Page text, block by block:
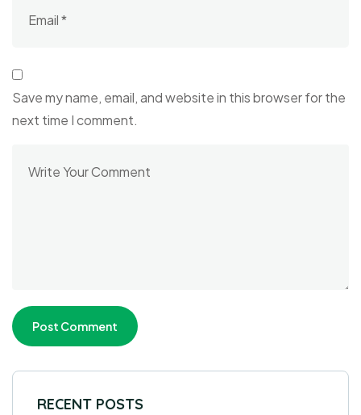
Save my name, email, and website in this browser for the
next time I comment.
RECENT POSTS